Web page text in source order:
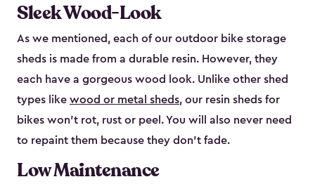
Sleek Wood-Look
As we mentioned, each of our outdoor bike storage
sheds is made from a durable resin. However, they
each have a gorgeous wood look. Unlike other shed
types like wood or metal sheds, our resin sheds for
bikes won’t rot, rust or peel. You will also never need
to repaint them because they don’t fade.
Low Maintenance